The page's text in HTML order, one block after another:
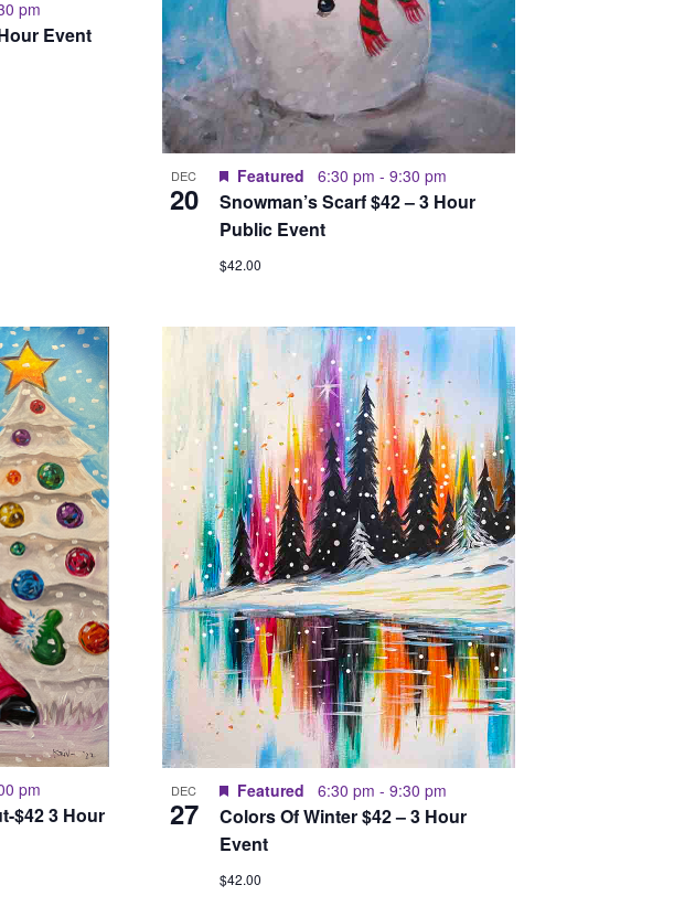
pm
Event
DEC
20
Featured 6:30 pm - 9:30 pm
Snowman’s Scarf $42 – 3 Hour
Public Event
$42.00
pm
$42 3 Hour
DEC
27
Featured 6:30 pm - 9:30 pm
Colors Of Winter $42 – 3 Hour
Event
$42.00